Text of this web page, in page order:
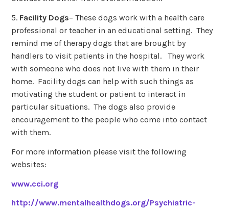
5. Facility Dogs– These dogs work with a health care
professional or teacher in an educational setting. They
remind me of therapy dogs that are brought by
handlers to visit patients in the hospital. They work
with someone who does not live with them in their
home. Facility dogs can help with such things as
motivating the student or patient to interact in
particular situations. The dogs also provide
encouragement to the people who come into contact
with them.
For more information please visit the following
websites:
www.cci.org
http://www.mentalhealthdogs.org/Psychiatric-